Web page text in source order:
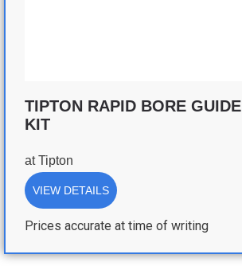
TIPTON RAPID BORE GUIDE
KIT
atTipton
VIEW DETAILS
Prices accurate at time of writing